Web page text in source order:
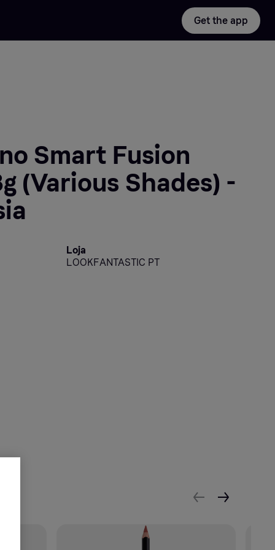
Get the app
Smart Fusion
(Various Shades) -
Loja
LOOKFANTASTIC PT